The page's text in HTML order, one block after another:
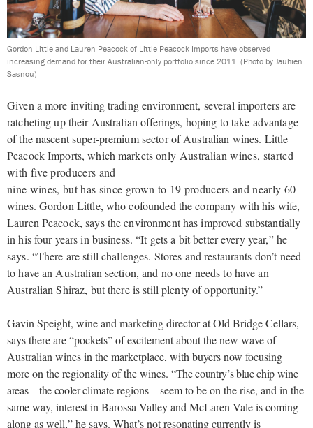
Gordon Little and Lauren Peacock of Little Peacock Imports have observed
increasing demand for their Australian-only portfolio since 2011. (Photo by Jauhien
Sasnou)
Given a more inviting trading environment, several importers are
ratcheting up their Australian offerings, hoping to take advantage
of the nascent super-premium sector of Australian wines. Little
Peacock Imports, which marketsonly Australian wines, started
with five producers and
nine wines, but has since grown to 19 producers and nearly 60
wines. Gordon Little, who cofounded the company with his wife,
Lauren Peacock, says the environment has improved substantially
in his four years in business. “It gets a bit better every year,” he
says. “There are still challenges. Stores and restaurants don’t need
to have an Australian section, and no one needs to have an
Australian Shiraz, but there is still plenty of opportunity.”
Gavin Speight, wine and marketing director at Old Bridge Cellars,
says there are “pockets” of excitement about the new wave of
Australian wines in the marketplace, with buyers now focusing
more on the regionality of the wines. “The country’s blue chip wine
areas—the cooler-climate regions—seem to be on the rise, and in the
same way, interest in Barossa Valley and McLaren Vale is coming
along as well,” he says. What’s not resonating currently is